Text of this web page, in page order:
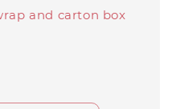
and carton box